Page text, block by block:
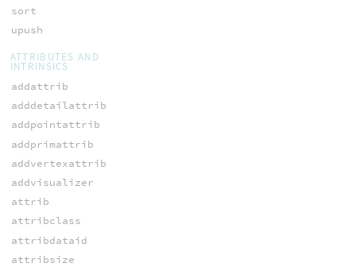
sort
upush
ATTRIBUTES AND
INTRINSICS
addattrib
adddetailattrib
addpointattrib
addprimattrib
addvertexattrib
addvisualizer
attrib
attribclass
attribdataid
attribsize